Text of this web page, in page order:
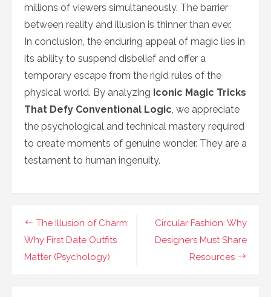
millions of viewers simultaneously. The barrier
between reality and illusion is thinner than ever.
In conclusion, the enduring appeal of magic lies in
its ability to suspend disbelief and offer a
temporary escape from the rigid rules of the
physical world. By analyzing Iconic Magic Tricks
That Defy Conventional Logic , we appreciate
the psychological and technical mastery required
to create moments of genuine wonder. They are a
testament to human ingenuity.
Navigasi
pos
Circular Fashion: Why
Designers Must Share
Resources
The Illusion of Charm:
Why First Date Outfits
Matter (Psychology)